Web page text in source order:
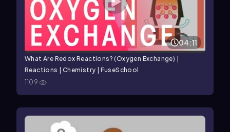
04:11
What Are Redox Reactions? (Oxygen Exchange) |
Reactions | Chemistry | FuseSchool
1109